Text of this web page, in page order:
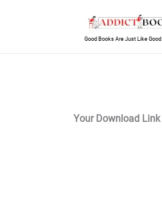
Good Books Are Just Like
Your Download Link